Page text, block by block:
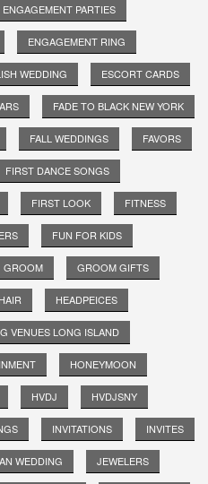
ENGAGEMENT PARTIES
ENGAGEMENT RING
WEDDING ESCORT CARDS
FADE TO BLACK NEW YORK
FALL WEDDINGS FAVORS
FIRST DANCE SONGS
FIRST LOOK FITNESS
FUN FOR KIDS
GROOM GROOM GIFTS
HAIR HEADPEICES
VENUES LONG ISLAND
HONEYMOON
HVDJ HVDJSNY
INVITATIONS INVITES
WEDDING JEWELERS